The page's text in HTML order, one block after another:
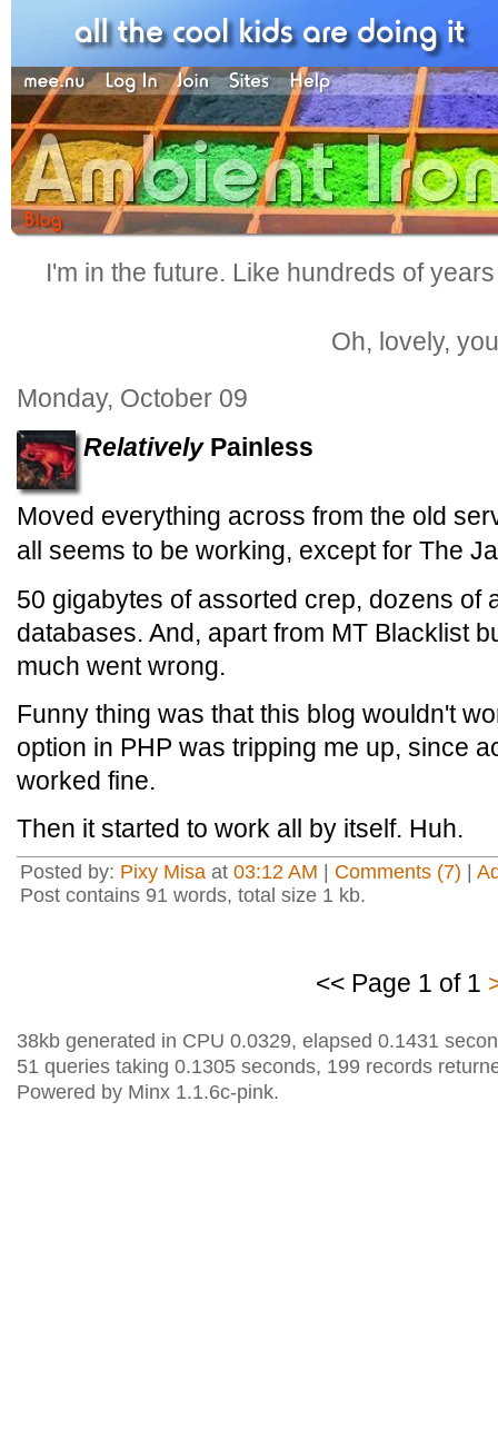
I'm in the future. Like hundreds of
Oh, lovely,
Monday, October 09
RelativelyPainless
Moved everything across from the old
all seems to be working, except for The
50 gigabytes of assorted crep, dozens of
databases. And, apart from MT Blacklist
much went wrong.
Funny thing was that this blog wouldn't
option in PHP was tripping me up, since
worked fine.
Then it started to work all by itself. Huh.
Posted by: Pixy Misa at 03:12 AM Comments (7)
Post contains 91 words, total size 1 kb.
<< Page 1 of 1
38kb generated in CPU 0.0329, elapsed 0.1431
51 queries taking 0.1305 seconds, 199 records
Powered by Minx 1.1.6c-pink.